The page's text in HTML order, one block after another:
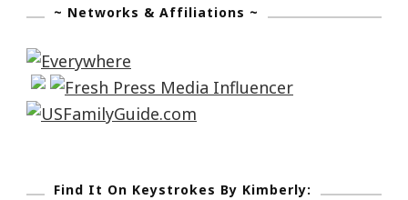
~ Networks & Affiliations ~
Find It On Keystrokes By Kimberly: